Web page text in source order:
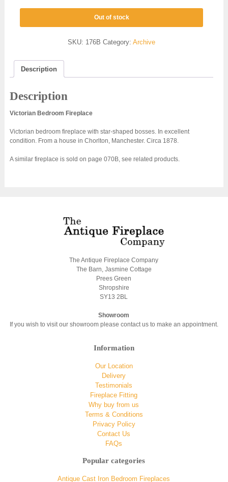
Out of stock
SKU: 176B Category:Archive
Description
Description
Victorian Bedroom Fireplace
Victorian bedroom fireplace with star-shaped bosses. In excellent
condition. From a house in Chorlton, Manchester. Circa 1878.
A similar fireplace is sold on page 070B, see related products.
The Antique Fireplace Company
The Barn, Jasmine Cottage
Prees Green
Shropshire
SY13 2BL
Showroom
If you wish to visit our showroom please contact us to make an appointment.
Information
Our Location
Delivery
Testimonials
Fireplace Fitting
Why buy from us
Terms & Conditions
Privacy Policy
Contact Us
FAQs
Popular categories
Antique Cast Iron Bedroom Fireplaces